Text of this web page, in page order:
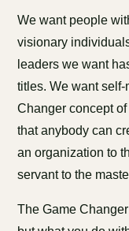
We want people
visionary
leaders we want
titles. We want
Changer concept
that anybody can
an organization to
servant to the
The Game